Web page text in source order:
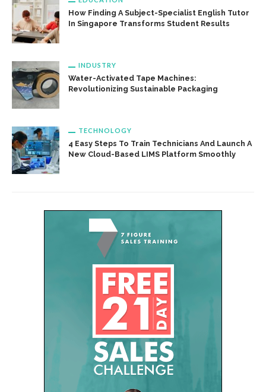
How Finding A Subject-Specialist English Tutor
In Singapore Transforms Student Results
INDUSTRY
Water-Activated Tape Machines:
Revolutionizing Sustainable Packaging
TECHNOLOGY
4 Easy Steps To Train Technicians And Launch A
New Cloud-Based LIMS Platform Smoothly